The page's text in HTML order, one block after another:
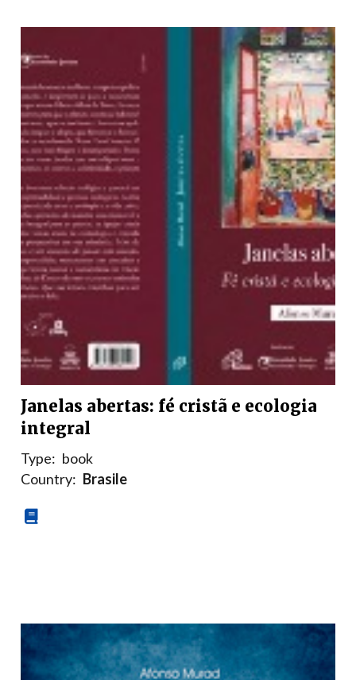
Janelas abertas: fé cristã e ecologia
integral
Type: book
Country: Brasile